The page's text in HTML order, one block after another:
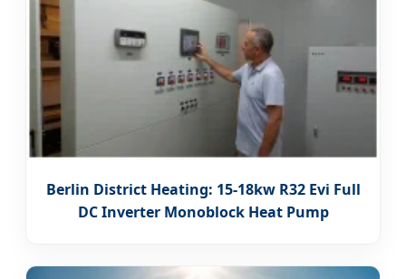
Berlin District Heating: 15-18kw R32 Evi Full
DC Inverter Monoblock Heat Pump